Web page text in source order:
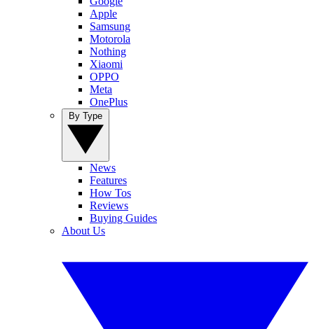
Apple
Samsung
Motorola
Nothing
Xiaomi
OPPO
Meta
OnePlus
News
Features
How Tos
Reviews
Buying Guides
About Us